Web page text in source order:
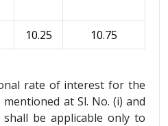
10.25 10.75
rate of interest for the
at Sl. No. (i) and
be applicable only to